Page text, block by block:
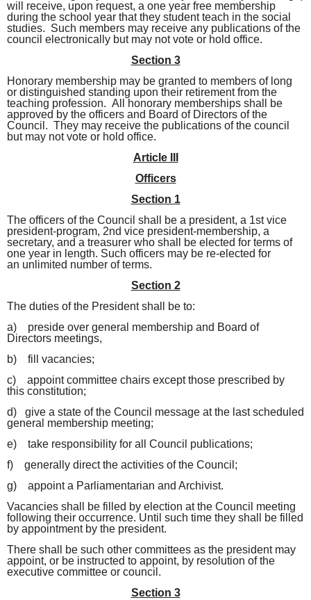
will receive, upon request, a one year free membership
during the school year that they student teach in the social
studies. Such members may receive any publications of the
council electronically but may not vote or hold office.
Section 3
Honorary membership may be granted to members of long
or distinguished standing upon their retirement from the
teaching profession. All honorary memberships shall be
approved by the officers and Board of Directors of the
Council. They may receive the publications of the council
but may not vote or hold office.
Article III
Officers
Section 1
The officers of the Council shall be a president, a 1st vice
president-program, 2nd vice president-membership, a
secretary, and a treasurer who shall
be elected for terms of
one year in length. Such officers may be re-elected for
an unlimited number of terms.
Section 2
The duties of the President shall be to:
a) preside over general membership and Board of
Directors meetings,
b) fill vacancies;
c) appoint committee chairs except those prescribed by
this constitution;
d) give a state of the Council message at the last scheduled
general membership meeting;
e) take responsibility for all Council publications;
f) generally direct the activities of the Council;
g) appoint a Parliamentarian and Archivist.
Vacancies shall be filled by election at the Council meeting
following their occurrence. Until such time they shall be filled
by appointment by the president.
There shall be such other committees as the president may
appoint, or be instructed to appoint, by resolution of the
executive committee or council.
Section 3